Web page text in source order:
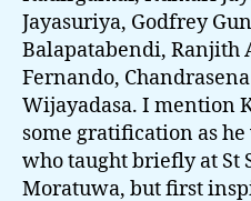
Jayasuriya, Godfrey
Balapatabendi, Ranjith
Fernando,
Wijayadasa. I mention
some gratification as
who taught briefly at St
Moratuwa, but first